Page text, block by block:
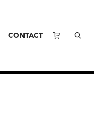
CONTACT